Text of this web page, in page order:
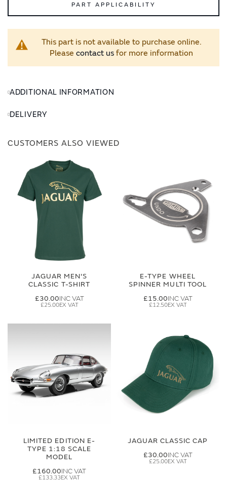
PART APPLICABILITY
This part is not available to purchase online.
Please contact usfor more information
ADDITIONAL INFORMATION
DELIVERY
CUSTOMERS ALSO VIEWED
JAGUAR MEN'S
CLASSIC T-SHIRT
£30.00
£25.00
E-TYPE WHEEL
SPINNER MULTI TOOL
£15.00
£12.50
LIMITED EDITION E-
TYPE 1:18 SCALE
MODEL
£160.00
£133.33
JAGUAR CLASSIC CAP
£30.00
£25.00